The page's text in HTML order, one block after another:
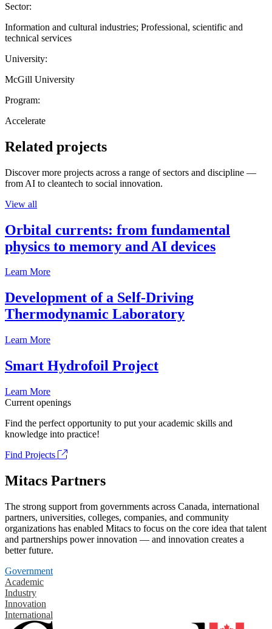
Sector:
Information and cultural industries; Professional, scientific and
technical services
University:
McGill University
Program:
Accelerate
Related projects
Discover more projects across a range of sectors and discipline —
from AI to cleantech to social innovation.
View all
Orbital currents: from fundamental
physics to memory and AI devices
Learn More
Development of a Self-Driving
Thermodynamic Laboratory
Learn More
Smart Hydrofoil Project
Learn More
Current openings
Find the perfect opportunity to put your academic skills and
knowledge into practice!
Find Projects
Mitacs Partners
The strong support from governments across Canada, international
partners, universities, colleges, companies, and community
organizations has enabled Mitacs to focus on the core idea that talent
and partnerships power innovation — and innovation creates a
better future.
Government
Academic
Industry
Innovation
International